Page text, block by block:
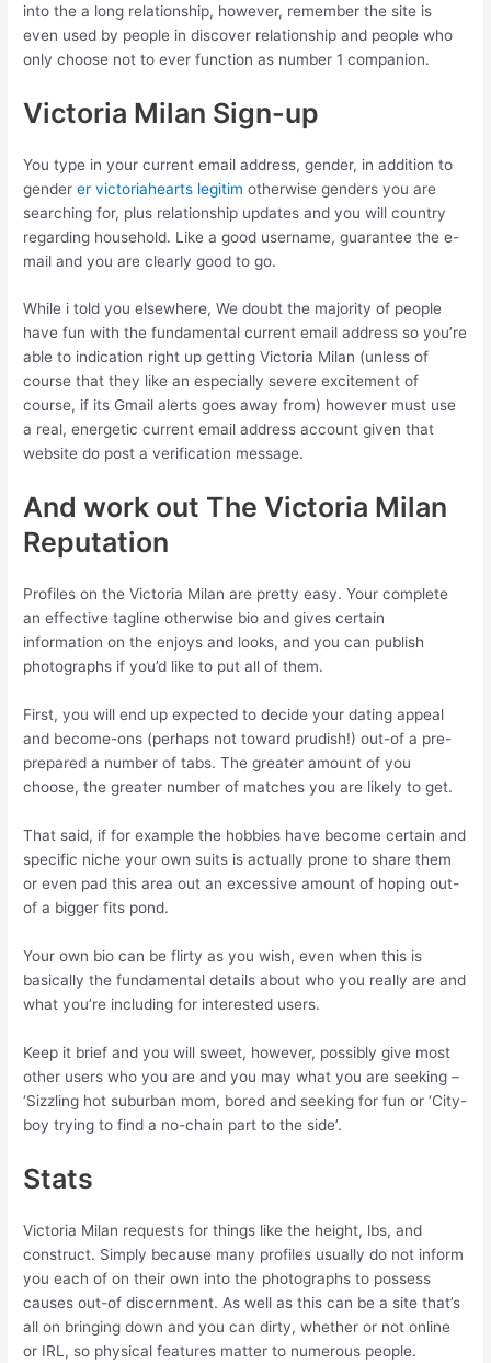
into the a long relationship, however, remember the site is
even used by people in discover relationship and people who
only choose not to ever function as number 1 companion.
Victoria Milan Sign-up
You type in your current email address, gender, in addition to
genderer victoriahearts legitim otherwise genders you are
searching for, plus relationship updates and you will country
regarding household. Like a good username, guarantee the e-
mail and you are clearly good to go.
While i told you elsewhere, We doubt the majority of people
have fun with the fundamental current email address so you’re
able to indication right up getting Victoria Milan (unless of
course that they like an especially severe excitement of
course, if its Gmail alerts goes away from) however must use
a real, energetic current email address account given that
website do post a verification message.
And work out The Victoria Milan
Reputation
Profiles on the Victoria Milan are pretty easy. Your complete
an effective tagline otherwise bio and gives certain
information on the enjoys and looks, and you can publish
photographs if you’d like to put all of them.
First, you will end up expected to decide your dating appeal
and become-ons (perhaps not toward prudish!) out-of a pre-
prepared a number of tabs. The greater amount of you
choose, the greater number of matches you are likely to get.
That said, if for example the hobbies have become certain and
specific niche your own suits is actually prone to share them
or even pad this area out an excessive amount of hoping out-
of a bigger fits pond.
Your own bio can be flirty as you wish, even when this is
basically the fundamental details about who you really are and
what you’re including for interested users.
Keep it brief and you will sweet, however, possibly give most
other users who you are and you may what you are seeking –
‘Sizzling hot suburban mom, bored and seeking for fun or ‘City-
boy trying to find a no-chain part to the side’.
Stats
Victoria Milan requests for things like the height, lbs, and
construct. Simply because many profiles usually do not inform
you each of on their own into the photographs to possess
causes out-of discernment. As well as this can be a site that’s
all on bringing down and you can dirty, whether or not online
or IRL, so physical features matter to numerous people.